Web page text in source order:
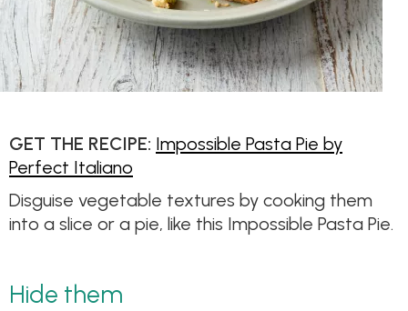
GET THE RECIPE: Impossible Pasta Pie by
Perfect Italiano
Disguise vegetable textures by cooking them
into a slice or a pie, like this Impossible Pasta Pie.
Hide them